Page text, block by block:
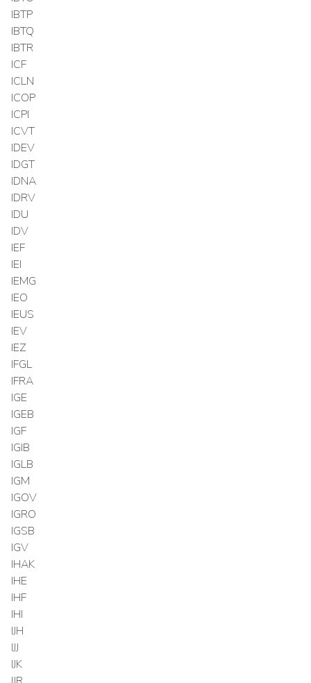
IBTP
IBTQ
IBTR
ICF
ICLN
ICOP
ICPI
ICVT
IDEV
IDGT
IDNA
IDRV
IDU
IDV
IEF
IEI
IEMG
IEO
IEUS
IEV
IEZ
IFGL
IFRA
IGE
IGEB
IGF
IGIB
IGLB
IGM
IGOV
IGRO
IGSB
IGV
IHAK
IHE
IHF
IHI
IJH
IJJ
IJK